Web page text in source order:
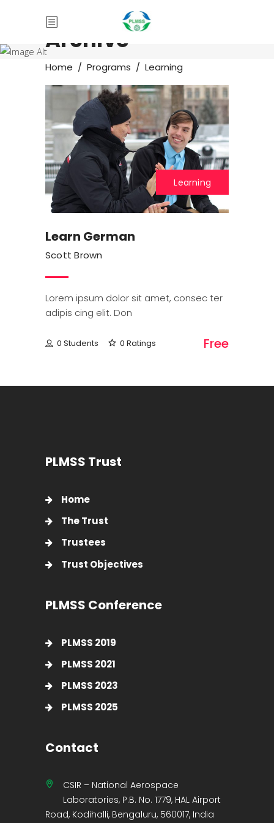
Archive
Home / Programs / Learning
Learning
Learn German
Scott Brown
Lorem ipsum dolor sit amet, consec ter
adipis cing elit. Don
0 Students 0 Ratings Free
PLMSS Trust
Home
The Trust
Trustees
Trust Objectives
PLMSS Conference
PLMSS 2019
PLMSS 2021
PLMSS 2023
PLMSS 2025
Contact
CSIR – National Aerospace
Laboratories, P.B. No. 1779, HAL Airport
Road, Kodihalli, Bengaluru, 560017, India